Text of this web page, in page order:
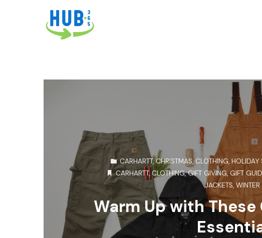
CARHARTT,CHRISTMAS, CLOTHING, HOLIDAY
CARHARTT,CLOTHING,GIFT GIVING,GIFT
JACKETS, WINTER
Warm Up with